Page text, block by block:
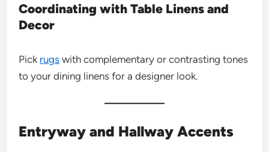
Coordinating with Table Linens and
Decor
Pick rugs with complementary or contrasting tones
to your dining linens for a designer look.
Entryway and Hallway Accents